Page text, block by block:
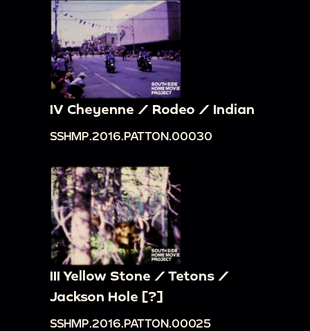
IV Cheyenne / Rodeo / Indian
SSHMP.2016.PATTON.00030
III Yellow Stone / Tetons /
Jackson Hole [?]
SSHMP.2016.PATTON.00025